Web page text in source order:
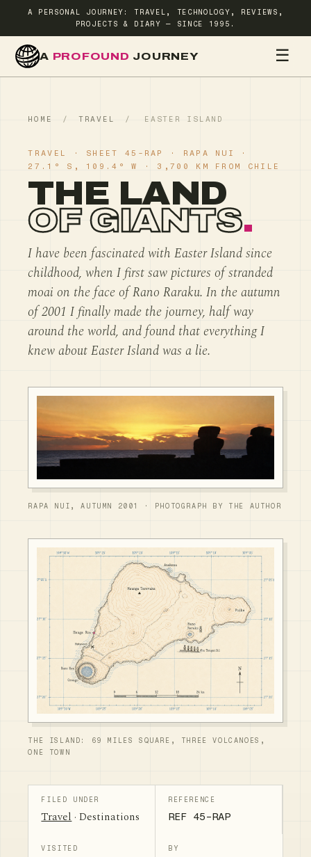
A PERSONAL JOURNEY: TRAVEL, TECHNOLOGY, REVIEWS,
PROJECTS & DIARY — SINCE 1995.
A PROFOUND JOURNEY ☰
HOME / TRAVEL / EASTER ISLAND
TRAVEL · SHEET 45-RAP · RAPA NUI ·
27.1° S, 109.4° W · 3,700 KM FROM CHILE
THE LAND
OF GIANTS.
I have been fascinated with Easter Island since
childhood, when I first saw pictures of stranded
moai on the face of Rano Raraku. In the autumn
of 2001 I finally made the journey, half way
around the world, and found that everything I
knew about Easter Island was a lie.
RAPA NUI, AUTUMN 2001 · PHOTOGRAPH BY THE AUTHOR
THE ISLAND: 69 MILES SQUARE, THREE VOLCANOES,
ONE TOWN
FILED UNDER
Travel· Destinations
REFERENCE
REF 45-RAP
VISITED BY